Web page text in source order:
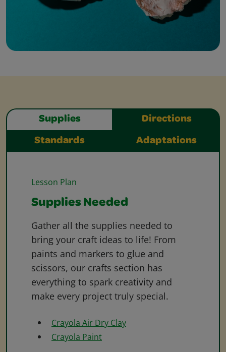
Supplies Directions
Standards Adaptations
Lesson Plan
Supplies Needed
Gather all the supplies needed to
bring your craft ideas to life! From
paints and markers to glue and
scissors, our crafts section has
everything to spark creativity and
make every project truly special.
Crayola Air Dry Clay
Crayola Paint